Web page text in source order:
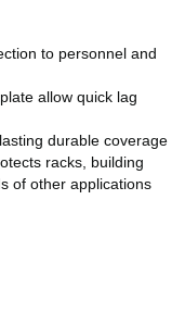
to personnel and
allow quick lag
durable coverage
racks, building
of other applications